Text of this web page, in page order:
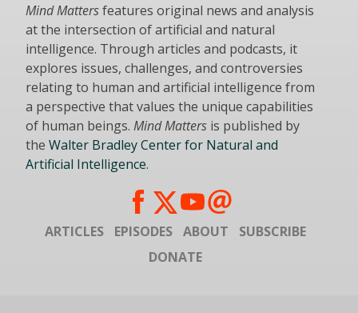
Mind Mattersfeatures original news and analysis
at the intersection of artificial and natural
intelligence. Through articles and podcasts, it
explores issues, challenges, and controversies
relating to human and artificial intelligence from
a perspective that values the unique capabilities
of human beings. Mind Matters is published by
the Walter Bradley Center for Natural and
Artificial Intelligence.
ARTICLES EPISODES ABOUT
SUBSCRIBE
DONATE